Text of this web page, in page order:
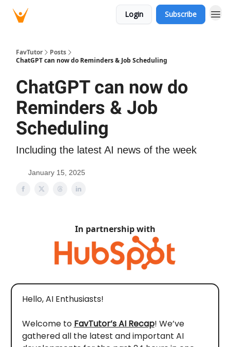
Login Subscribe
FavTutor
Posts
ChatGPT can now do Reminders & Job Scheduling
ChatGPT can now do
Reminders & Job
Scheduling
Including the latest AI news of the week
January 15, 2025
In partnership with
Hello, AI Enthusiasts!
Welcome to FavTutor’s AI Recap! We’ve
gathered all the latest and important AI